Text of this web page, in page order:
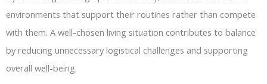
environments that support their routines rather than compete
with them. A well-chosen living situation contributes to balance
by reducing unnecessary logistical challenges and supporting
overall well-being.